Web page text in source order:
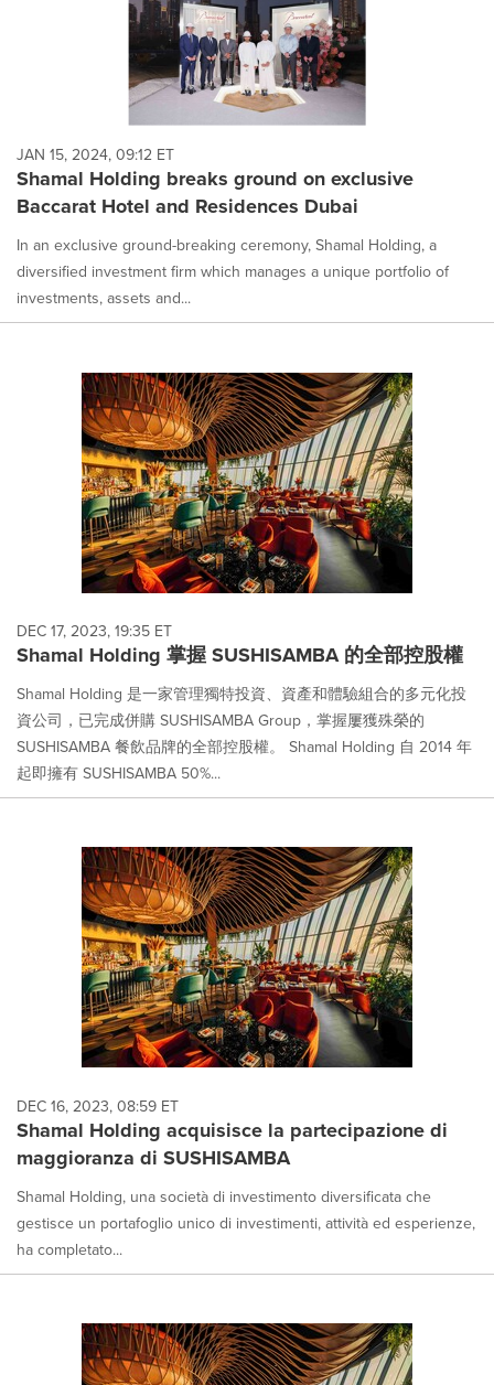
JAN 15, 2024, 09:12 ET
Shamal Holding breaks ground on exclusive
Baccarat Hotel and Residences Dubai
In an exclusive ground-breaking ceremony, Shamal Holding, a
diversified investment firm which manages a unique portfolio of
investments, assets and...
DEC 17, 2023, 19:35 ET
Shamal Holding 掌握 SUSHISAMBA 的全部控股權
Shamal Holding 是一家管理獨特投資、資產和體驗組合的多元化投
資公司，已完成併購 SUSHISAMBA Group，掌握屢獲殊榮的
SUSHISAMBA 餐飲品牌的全部控股權。 Shamal Holding 自 2014 年
起即擁有 SUSHISAMBA 50%...
DEC 16, 2023, 08:59 ET
Shamal Holding acquisisce la partecipazione di
maggioranza di SUSHISAMBA
Shamal Holding, una società di investimento diversificata che
gestisce un portafoglio unico di investimenti, attività ed esperienze,
ha completato...